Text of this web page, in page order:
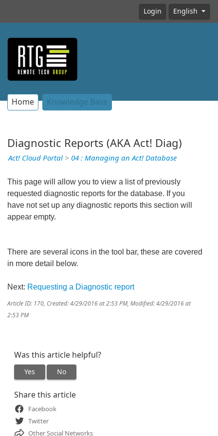
Login English
Home Knowledge Base
Diagnostic Reports (AKA Act! Diag)
Act! Cloud Portal > 04 : Managing an Act! Database
This page will allow you to view a list of previously
requested diagnostic reports for the database. If you
have not set up any diagnostic reports this section will
appear empty.
There are several icons in the tool bar, these are covered
in more detail below.
Next: Requesting a Diagnostic report
Article ID: 170, Created: 4/29/2016 at 2:53 PM, Modified: 4/29/2016 at
2:53 PM
Was this article helpful?
Yes No
Share this article
Facebook
Twitter
Other Social Networks